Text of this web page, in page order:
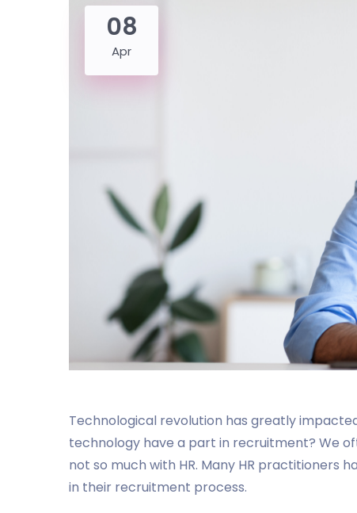
08
Apr
Technological revolution has greatly
technology have a part in recruitment? We
not so much with HR. Many HR practitioners
in their recruitment process.